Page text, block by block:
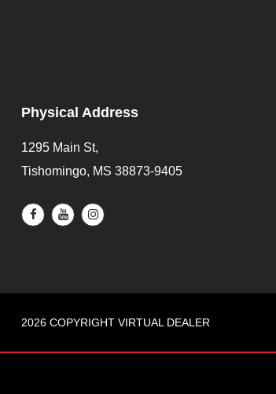
Physical Address
1295 Main St,
Tishomingo, MS 38873-9405
2026 COPYRIGHT VIRTUAL DEALER